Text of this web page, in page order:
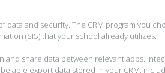
data and security. The CRM program you
(SIS) that your school already utilizes.
and share data between relevant apps.
able export data stored in your CRM,